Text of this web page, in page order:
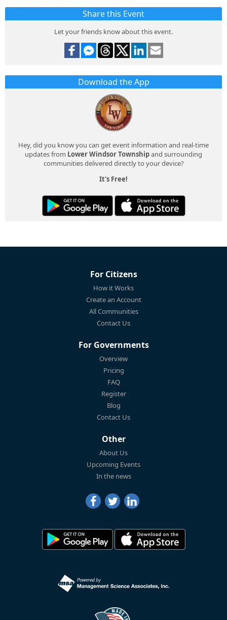
Share this Event
Let your friends know about this event.
Download the App
Hey, did you know you can get event information and real-time
updates from Lower Windsor Townshipand surrounding
communities delivered directly to your device?
It's Free!
For Citizens
How it Works
Create an Account
All Communities
Contact Us
For Governments
Overview
Pricing
FAQ
Register
Blog
Contact Us
Other
About Us
Upcoming Events
In the news